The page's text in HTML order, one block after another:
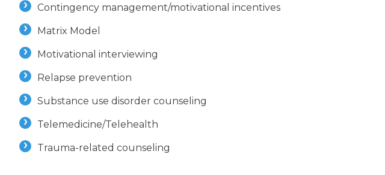
Contingency management/motivational incentives
Matrix Model
Motivational interviewing
Relapse prevention
Substance use disorder counseling
Telemedicine/Telehealth
Trauma-related counseling